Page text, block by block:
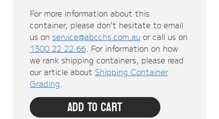
For more information about this
container, please don't hesitate to email
us on service@abcchs.com.au or call us on
1300 22 22 66. For information on how
we rank shipping containers, please read
our article about Shipping Container
Grading
Add To Cart